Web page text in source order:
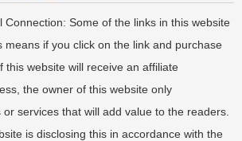
Connection: Some of the links in this website
means if you click on the link and purchase
this website will receive an affiliate
the owner of this website only
services that will add value to the readers.
is disclosing this in accordance with the